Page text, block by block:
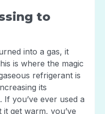
to
into a gas, it
is where the magic
refrigerant is
its
you’ve ever used a
get warm, you’ve